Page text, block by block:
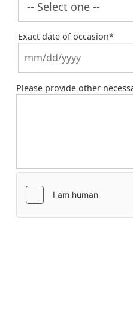
Exact date of occasion*
Please provide other